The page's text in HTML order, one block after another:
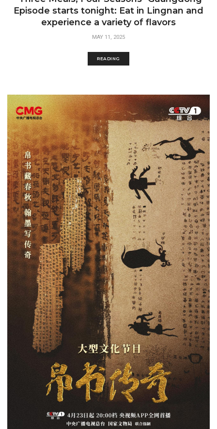
Episode starts tonight: Eat in Lingnan and
experience a variety of flavors
MAY 11, 2025
READING